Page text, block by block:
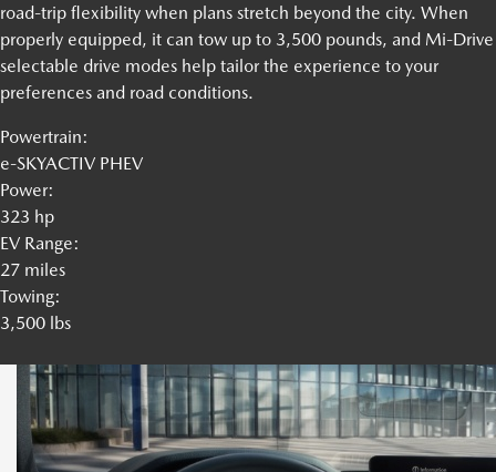
road-trip flexibility when plans stretch beyond the city. When
properly equipped, it can tow up to 3,500 pounds, and Mi-Drive
selectable drive modes help tailor the experience to your
preferences and road conditions.
Powertrain:
e-SKYACTIV PHEV
Power:
323 hp
EV Range:
27 miles
Towing:
3,500 lbs